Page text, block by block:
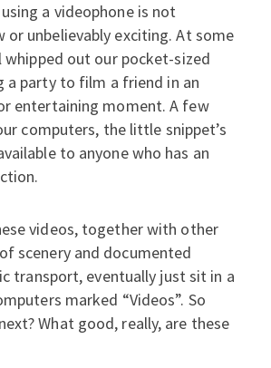
Mark: In
a videophone is not
or unbelievably exciting. At some
whipped out our pocket-sized
a party to film a friend in an
entertaining moment. A few
computers, the little snippet’s
to anyone who has an
videos, together with other
scenery and documented
transport, eventually just sit in a
marked “Videos”. So
What good, really, are these